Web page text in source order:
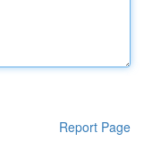
Report Page